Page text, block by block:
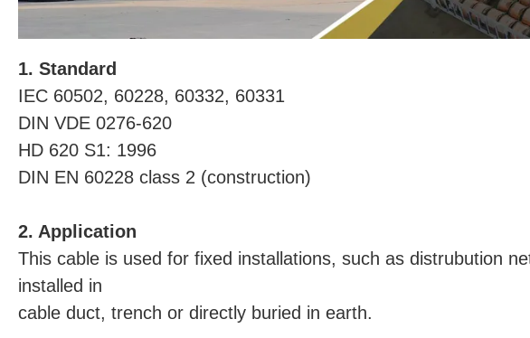
1. Standard
IEC 60502, 60228, 60332, 60331
DIN VDE 0276-620
HD 620 S1: 1996
DIN EN 60228 class 2 (construction)
2. Application
This cable is used for fixed installations, such as distrubution
installed in
cable duct, trench or directly buried in earth.